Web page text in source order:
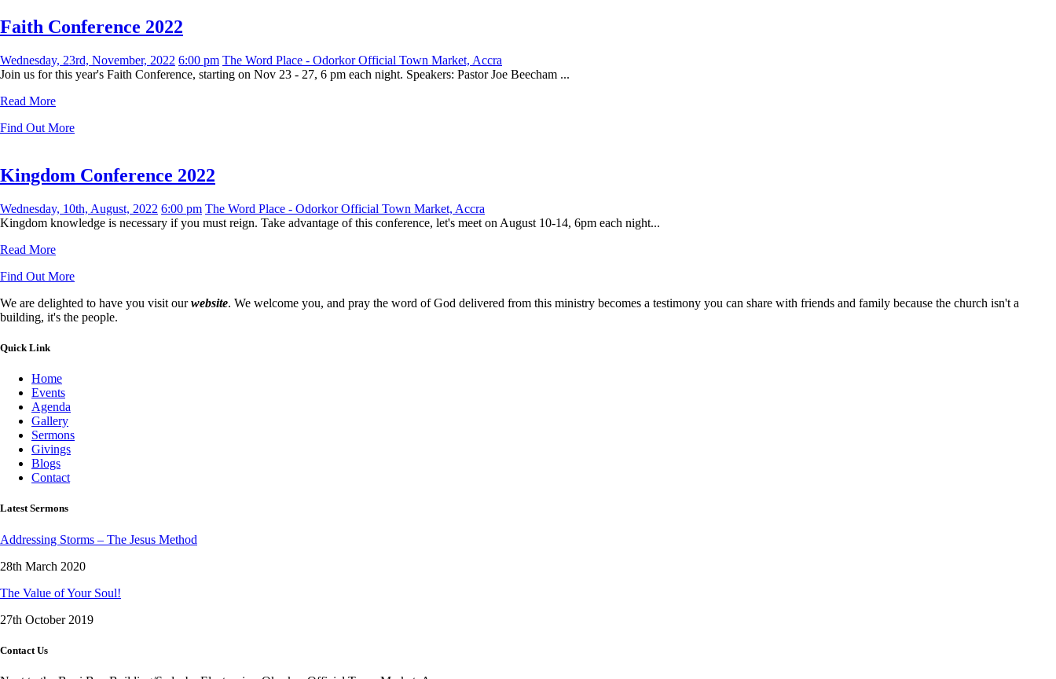
Faith Conference 2022
Wednesday, 23rd, November, 2022 6:00 pm The Word Place - Odorkor Official Town Market, Accra
Join us for this year's Faith Conference, starting on Nov 23 - 27, 6 pm each night. Speakers: Pastor Joe Beecham ...
Read More
Find Out More
Kingdom Conference 2022
Wednesday, 10th, August, 2022 6:00 pm The Word Place - Odorkor Official Town Market, Accra
Kingdom knowledge is necessary if you must reign. Take advantage of this conference, let's meet on August 10-14, 6pm each night...
Read More
Find Out More
We are delighted to have you visit ourwebsite. We welcome you, and pray the word of God delivered from this ministry becomes a testimony you can share with friends and family because the church isn't a
building, it's the people.
Quick Link
Home
Events
Agenda
Gallery
Sermons
Givings
Blogs
Contact
Latest Sermons
Addressing Storms – The Jesus Method
28th March 2020
The Value of Your Soul!
27th October 2019
Contact Us